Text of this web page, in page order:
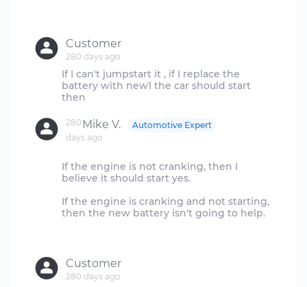
Customer
280 days ago
If I can't jumpstart it , if I replace the
battery with new1 the car should start
Mike V.
280
days ago
Automotive Expert
If the engine is not cranking, then I
believe it should start yes.
If the engine is cranking and not starting,
then the new battery isn't going to help.
Customer
280 days ago